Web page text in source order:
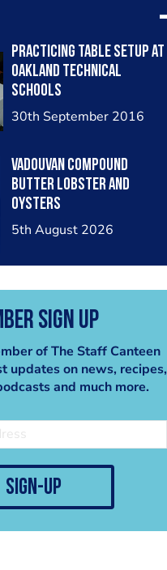
Practicing table setup at
Oakland Technical
Schools
30th September 2016
Vadouvan compound
butter lobster and
oysters
5th August 2026
Sign Up
of The Staff Canteen
updates on news, recipes,
and much more.
sign-up